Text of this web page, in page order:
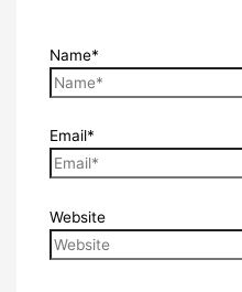
Name*
Email*
Website